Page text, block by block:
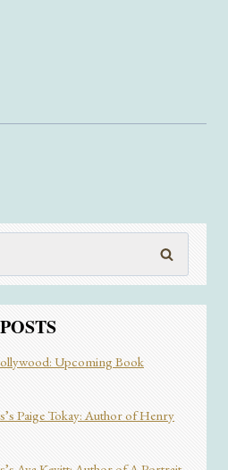
Upcoming Book
Paige Tokay: Author of Henry